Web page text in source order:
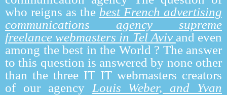
who reigns as the best French advertising
communications agency supreme
freelance webmasters in Tel Aviv and even
among the best in the World ? The answer
to this question is answered by none other
than the three IT IT webmasters creators
of our agency Louis Weber, and Yvan